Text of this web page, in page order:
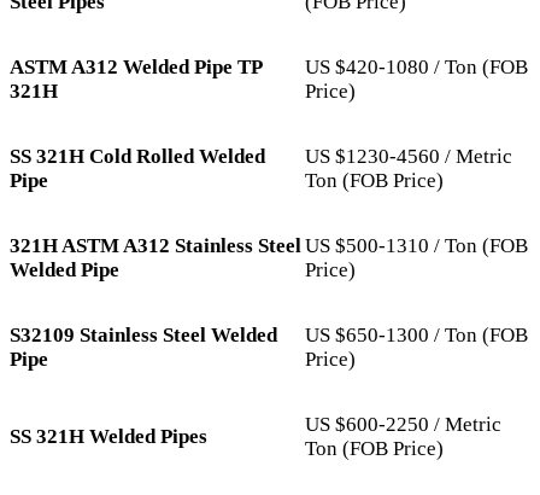
ASTM A312 Welded Pipe TP
321H
US $420-1080 / Ton (FOB
Price)
SS 321H Cold Rolled Welded
Pipe
US $1230-4560 / Metric
Ton (FOB Price)
321H ASTM A312 Stainless Steel
Welded Pipe
US $500-1310 / Ton (FOB
Price)
S32109 Stainless Steel Welded
Pipe
US $650-1300 / Ton (FOB
Price)
SS 321H Welded Pipes
US $600-2250 / Metric
Ton (FOB Price)